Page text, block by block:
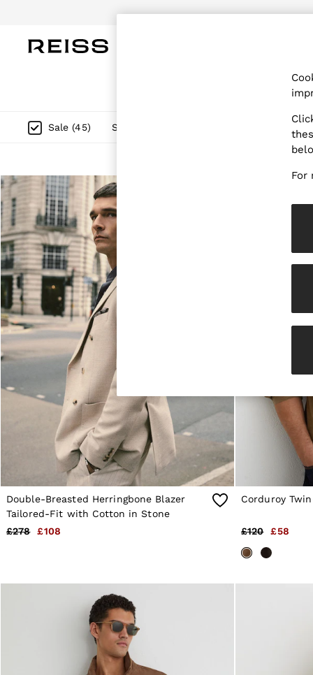
Pre-Autumn Collection
Tops & T-Shirts
Trousers
Jumpsuits & Playsuits
Shirts & Blouses
Shorts
Skirts
Swimwear
Suits & Tailoring
Blazers
Petite
Vests & Cami Tops
Knitwear & Jumpers
Jackets & Coats
Leather & Suede Jackets
Jeans
Sweats & Joggers
All Clothing
Heels
Sandals
Trainers
Flats
All Shoes
Bags
Belts
Jewellery
Sunglasses
Socks & Tights
Atelier
Co-ords
Reiss | NYBG
E-Gift Card
Sale (45) Size
Double-Breasted Herringbone Blazer
Tailored-Fit with Cotton in Stone
£278
£108
Corduroy
£120 £58
For